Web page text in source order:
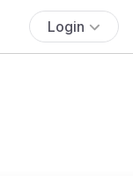
Login